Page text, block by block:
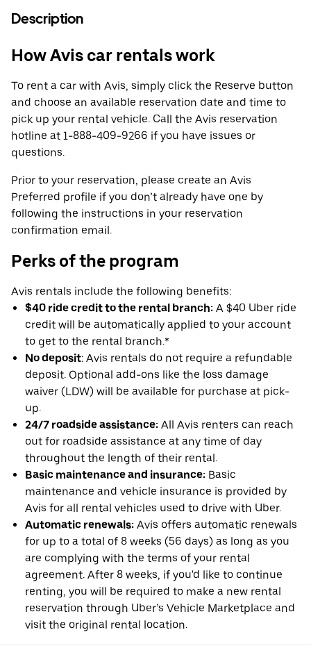
Description
How Avis car rentals work
To rent a car with Avis, simply click the Reserve button
and choose an available reservation date and time to
pick up your rental vehicle. Call the Avis reservation
hotline at 1-888-409-9266 if you have issues or
questions.
Prior to your reservation, please create an Avis
Preferred profile if you don’t already have one by
following the instructions in your reservation
confirmation email.
Perks of the program
Avis rentals include the following benefits:
$40 ride credit to the rental branch: A $40 Uber ride
credit will be automatically applied to your account
to get to the rental branch.*
No deposit: Avis rentals do not require a refundable
deposit. Optional add-ons like the loss damage
waiver (LDW) will be available for purchase at pick-
up.
24/7 roadside assistance: All Avis renters can reach
out for roadside assistance at any time of day
throughout the length of their rental.
Basic maintenance and insurance: Basic
maintenance and vehicle insurance is provided by
Avis for all rental vehicles used to drive with Uber.
Automatic renewals: Avis offers automatic renewals
for up to a total of 8 weeks (56 days) as long as you
are complying with the terms of your rental
agreement. After 8 weeks, if you'd like to continue
renting, you will be required to make a new rental
reservation through Uber’s Vehicle Marketplace and
visit the original rental location.